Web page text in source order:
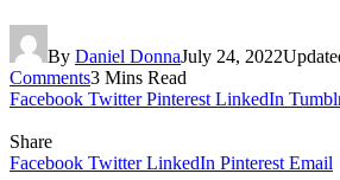
By Daniel DonnaJuly 24, 2022
Comments3 Mins Read
Facebook Twitter Pinterest LinkedIn
Share
Facebook Twitter LinkedIn Pinterest Email